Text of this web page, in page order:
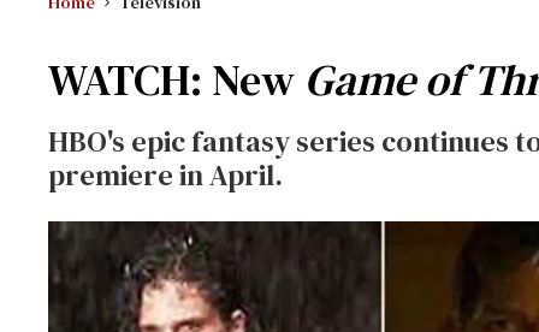
WATCH: New Game of
HBO's epic fantasy series continues
premiere in April.